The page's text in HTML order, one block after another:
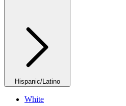
Hispanic/Latino
White